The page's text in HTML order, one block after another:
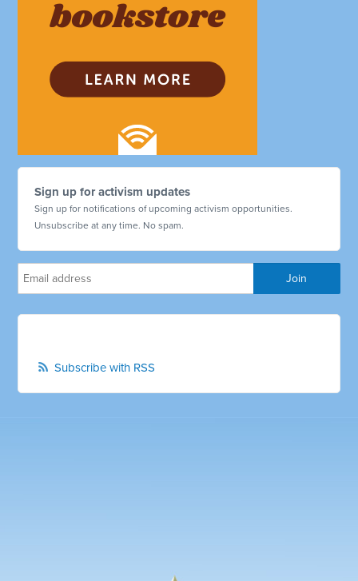
Sign up for activism updates
Sign up for notifications of upcoming activism opportunities.
Unsubscribe at any time. No spam.
Subscribe with RSS